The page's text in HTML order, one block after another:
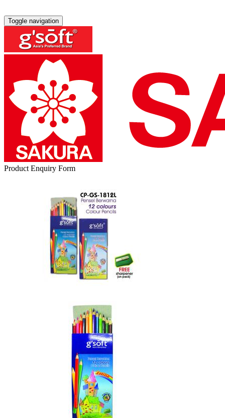
Toggle navigation
Product Enquiry Form